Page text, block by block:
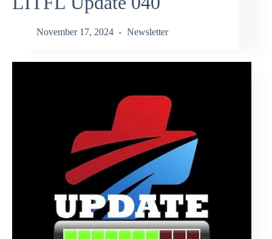
November 17, 2024 Newsletter